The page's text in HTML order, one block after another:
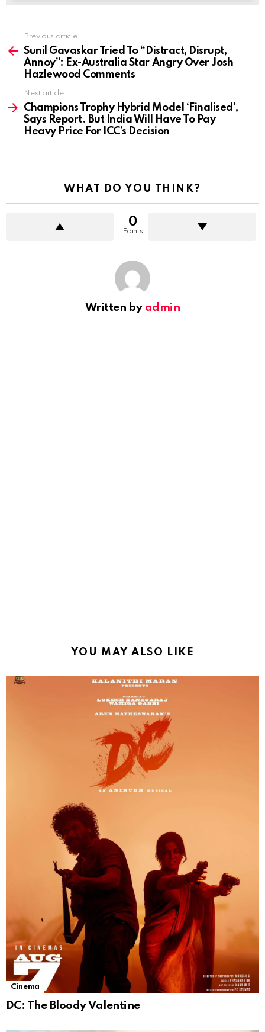
more
Previous article
Sunil Gavaskar Tried To “Distract, Disrupt,
Annoy”: Ex-Australia Star Angry Over Josh
Hazlewood Comments
Next article
Champions Trophy Hybrid Model ‘Finalised’,
Says Report. But India Will Have To Pay
Heavy Price For ICC’s Decision
WHAT DO YOU THINK?
0
Points
Written by admin
YOU MAY ALSO LIKE
Cinema
DC: The Bloody Valentine